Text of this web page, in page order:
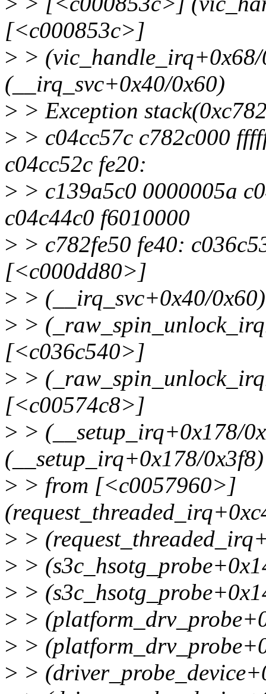
[<c000853c>]
> >
(__irq_svc+0x40/0x60)
> > Exception
> > c04cc57c c782c000
c04cc52c fe20:
> > c139a5c0 0000005a
c04c44c0 f6010000
> > c782fe50 fe40:
[<c000dd80>]
> > (__irq_svc+0x40/
> >
[<c036c540>]
> >
[<c00574c8>]
> > (__setup_irq+0x178/
(__setup_irq+0x178/0x3f8)
> > from [<c0057960>]
> >
> >
> >
> >
> >
> >